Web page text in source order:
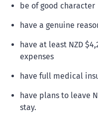
be of good character
have a genuine
have at least NZD
expenses
have full medical
have plans to leave
stay.